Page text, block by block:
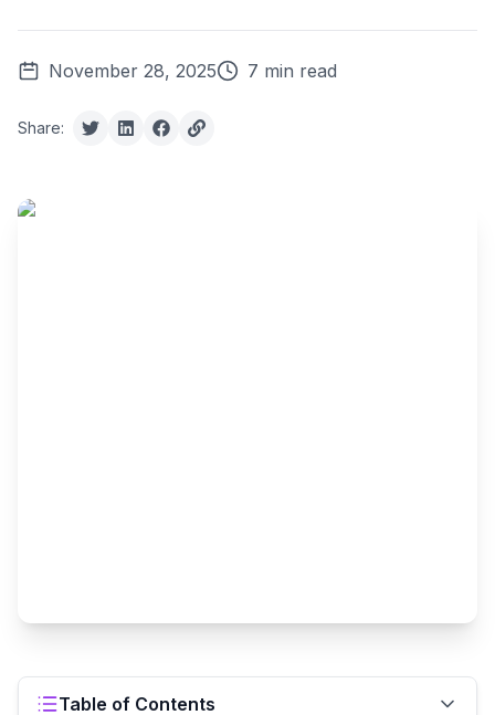
November 28, 2025 7 min read
Share:
Table of Contents